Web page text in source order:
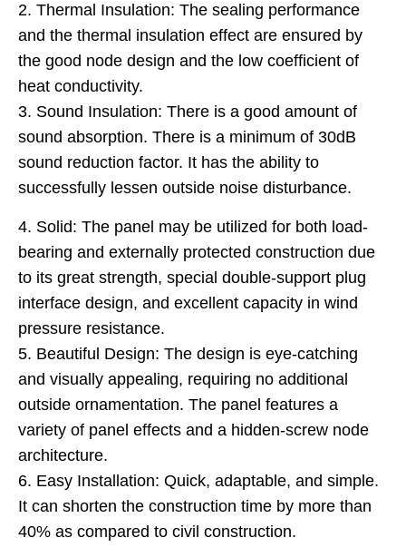
2. Thermal Insulation: The sealing performance
and the thermal insulation effect are ensured by
the good node design and the low coefficient of
heat conductivity.
3. Sound Insulation: There is a good amount of
sound absorption. There is a minimum of 30dB
sound reduction factor. It has the ability to
successfully lessen outside noise disturbance.
4. Solid: The panel may be utilized for both load-
bearing and externally protected construction due
to its great strength, special double-support plug
interface design, and excellent capacity in wind
pressure resistance.
5. Beautiful Design: The design is eye-catching
and visually appealing, requiring no additional
outside ornamentation. The panel features a
variety of panel effects and a hidden-screw node
architecture.
6. Easy Installation: Quick, adaptable, and simple.
It can shorten the construction time by more than
40% as compared to civil construction.